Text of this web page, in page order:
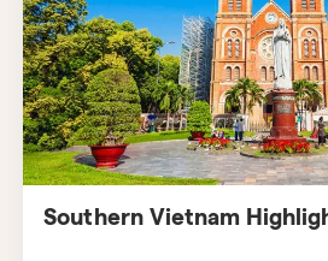
Southern Vietnam